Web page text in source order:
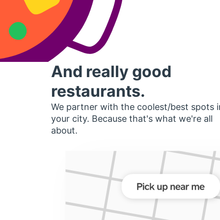
And really good
restaurants.
We partner with the coolest/best spots
your city. Because that's what we're all
about.